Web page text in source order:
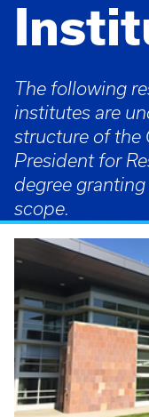
The following
institutes are
structure of the
President for
degree
scope.